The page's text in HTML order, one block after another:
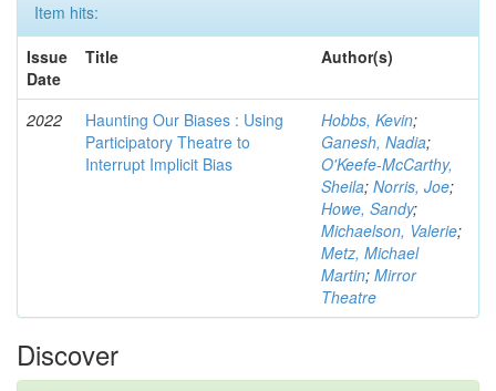
Item hits:
Issue
Date
Title Author(s)
2022
Haunting Our Biases : Using
Participatory Theatre to
Interrupt Implicit Bias
Hobbs, Kevin;
Ganesh, Nadia;
O'Keefe-McCarthy,
Sheila; Norris, Joe;
Howe, Sandy;
Michaelson, Valerie;
Metz, Michael
Martin; Mirror
Theatre
Discover